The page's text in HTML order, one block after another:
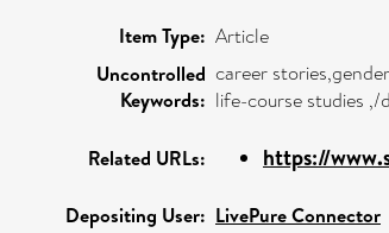
Item Type: Article
Uncontrolled
Keywords:
career
life-course studies
Related URLs: https://
Depositing User: LivePure Connector